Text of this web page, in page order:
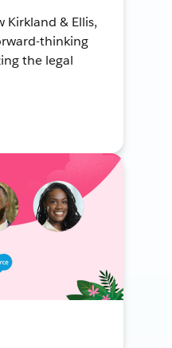
Kirkland & Ellis,
thinking
the legal